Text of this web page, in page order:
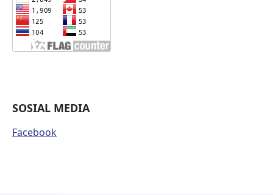
SOSIAL MEDIA
Facebook